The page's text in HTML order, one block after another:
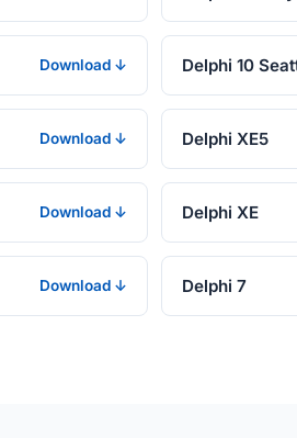
Download ↓ Delphi 10
Download ↓ Delphi XE5
Download ↓ Delphi XE
Download ↓ Delphi 7